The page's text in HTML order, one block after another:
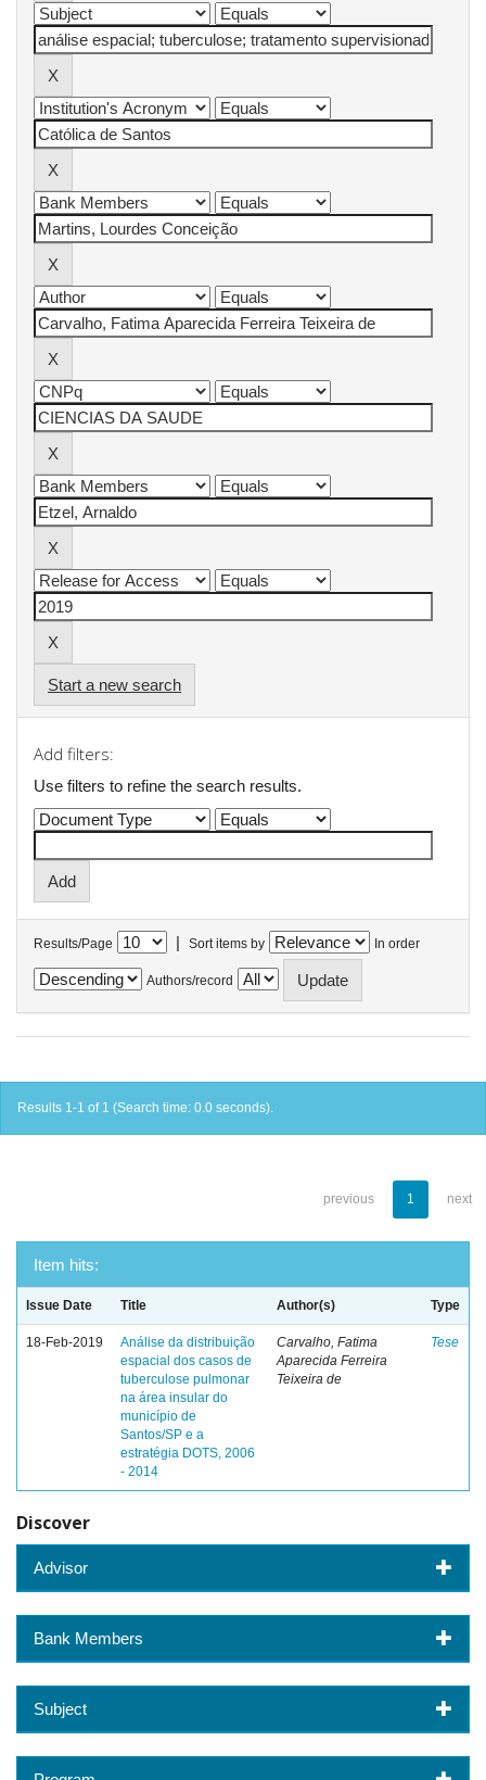
Start a new search
Add filters:
Use filters to refine the search results.
Results/Page | Sort items by In order
Authors/record
Results 1-1 of 1 (Search time: 0.0 seconds).
previous 1 next
Item hits:
Issue Date Title Author(s) Type
18-Feb-2019
Análise da distribuição
espacial dos casos de
tuberculose pulmonar
na área insular do
município de
Santos/SP e a
estratégia DOTS, 2006
- 2014
Carvalho, Fatima
Aparecida Ferreira
Teixeira de
Tese
Discover
Advisor
Bank Members
Subject